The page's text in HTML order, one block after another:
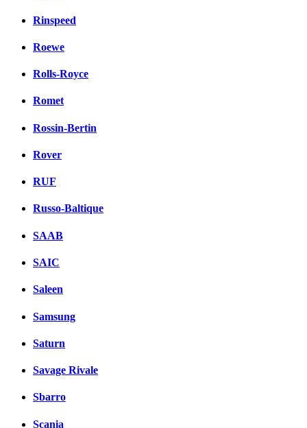
Rinspeed
Roewe
Rolls-Royce
Romet
Rossin-Bertin
Rover
RUF
Russo-Baltique
SAAB
SAIC
Saleen
Samsung
Saturn
Savage Rivale
Sbarro
Scania